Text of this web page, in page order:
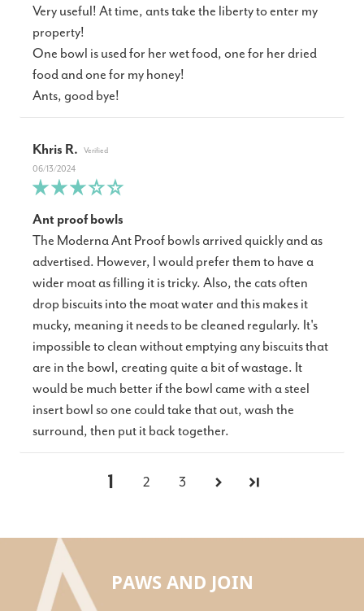
Very useful! At time, ants take the liberty to enter my
property!
One bowl is used for her wet food, one for her dried
food and one for my honey!
Ants, good bye!
Khris R.
06/13/2024
Ant proof bowls
The Moderna Ant Proof bowls arrived quickly and as
advertised. However, I would prefer them to have a
wider moat as filling it is tricky. Also, the cats often
drop biscuits into the moat water and this makes it
mucky, meaning it needs to be cleaned regularly. It's
impossible to clean without emptying any biscuits that
are in the bowl, creating quite a bit of wastage. It
would be much better if the bowl came with a steel
insert bowl so one could take that out, wash the
surround, then put it back together.
1 2 3
PAWS AND JOIN